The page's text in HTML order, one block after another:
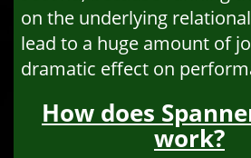
on the underlying
lead to a huge amount of
dramatic effect on
How does
work?